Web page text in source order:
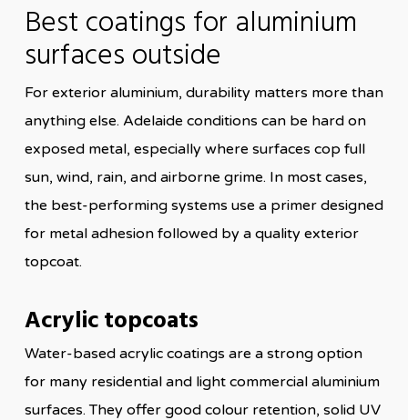
Best coatings for aluminium
surfaces outside
For exterior aluminium, durability matters more than
anything else. Adelaide conditions can be hard on
exposed metal, especially where surfaces cop full
sun, wind, rain, and airborne grime. In most cases,
the best-performing systems use a primer designed
for metal adhesion followed by a quality exterior
topcoat.
Acrylic topcoats
Water-based acrylic coatings are a strong option
for many residential and light commercial aluminium
surfaces. They offer good colour retention, solid UV